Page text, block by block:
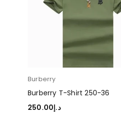
Burberry
Burberry T-Shirt 250-36
د.إ250.00